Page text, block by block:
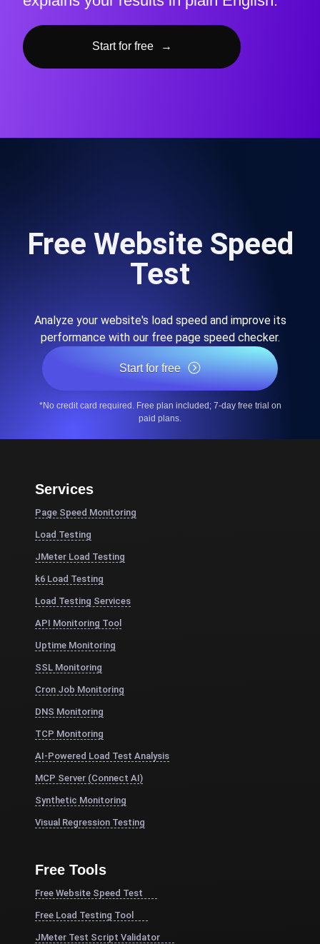
Start for free →
Free Website Speed
Test
Analyze your website's load speed and improve its
performance with our free page speed checker.
Start for free
*No credit card required. Free plan included; 7-day free trial on
paid plans.
Services
Page Speed Monitoring
Load Testing
JMeter Load Testing
k6 Load Testing
Load Testing Services
API Monitoring Tool
Uptime Monitoring
SSL Monitoring
Cron Job Monitoring
DNS Monitoring
TCP Monitoring
AI-Powered Load Test Analysis
MCP Server (Connect AI)
Synthetic Monitoring
Visual Regression Testing
Free Tools
Free Website Speed Test
Free Load Testing Tool
JMeter Test Script Validator